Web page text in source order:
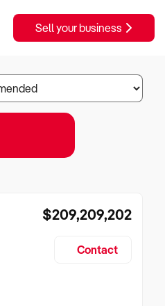
Sell your business
$209,209,202
Contact